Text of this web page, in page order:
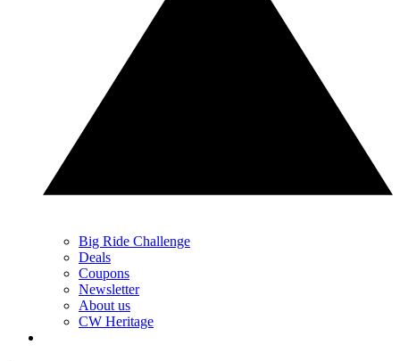
Big Ride Challenge
Deals
Coupons
Newsletter
About us
CW Heritage